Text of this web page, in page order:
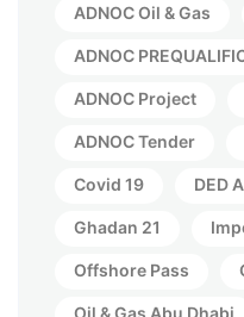
ADNOC Oil & Gas
ADNOC
ADNOC Project
ADNOC Tender
Covid 19 DED
Ghadan 21
Offshore Pass